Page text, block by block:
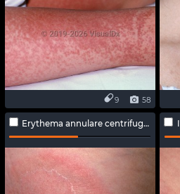
58
9
Erythema annulare centrifugum